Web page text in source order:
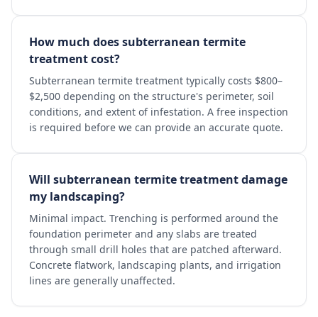
How much does subterranean termite
treatment cost?
Subterranean termite treatment typically costs $800–
$2,500 depending on the structure's perimeter, soil
conditions, and extent of infestation. A free inspection
is required before we can provide an accurate quote.
Will subterranean termite treatment damage
my landscaping?
Minimal impact. Trenching is performed around the
foundation perimeter and any slabs are treated
through small drill holes that are patched afterward.
Concrete flatwork, landscaping plants, and irrigation
lines are generally unaffected.